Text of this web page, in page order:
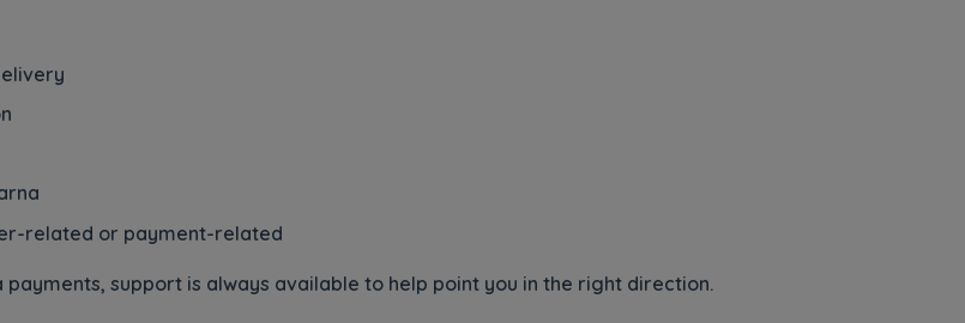
related or payment-related
support is always available to help point you in the right direction.